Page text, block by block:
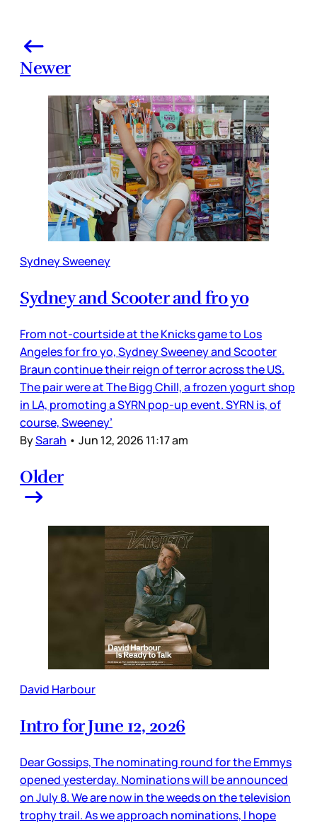
Newer
Sydney Sweeney
Sydney and Scooter and fro yo
From not-courtside at the Knicks game to Los
Angeles for fro yo, Sydney Sweeney and Scooter
Braun continue their reign of terror across the US.
The pair were at The Bigg Chill, a frozen yogurt shop
in LA, promoting a SYRN pop-up event. SYRN is, of
course, Sweeney’
BySarah • Jun 12, 2026 11:17 am
Older
David Harbour
Intro for June 12, 2026
Dear Gossips, The nominating round for the Emmys
opened yesterday. Nominations will be announced
on July 8. We are now in the weeds on the television
trophy trail. As we approach nominations, I hope